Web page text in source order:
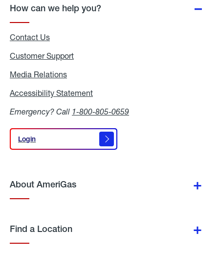
How can we help you?
Contact Us
Customer Support
Media Relations
Accessibility Statement
Emergency? Call 1-800-805-0659
Login
Login
About AmeriGas
Find a Location